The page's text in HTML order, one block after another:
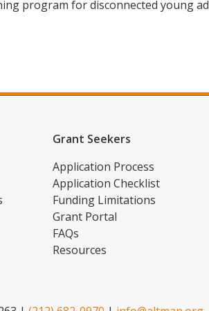
program for disconnected young
Grant Seekers
Application Process
Application Checklist
Funding Limitations
Grant Portal
FAQs
Resources